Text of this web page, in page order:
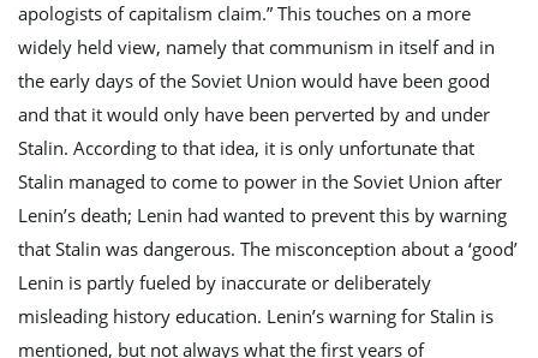
apologists of capitalism claim.” This touches on a more
widely held view, namely that communism in itself and in
the early days of the Soviet Union would have been good
and that it would only have been perverted by and under
Stalin. According to that idea, it is only unfortunate that
Stalin managed to come to power in the Soviet Union after
Lenin’s death; Lenin had wanted to prevent this by warning
that Stalin was dangerous. The misconception about a ‘good’
Lenin is partly fueled by inaccurate or deliberately
misleading history education. Lenin’s warning for Stalin is
mentioned, but not always what the first years of